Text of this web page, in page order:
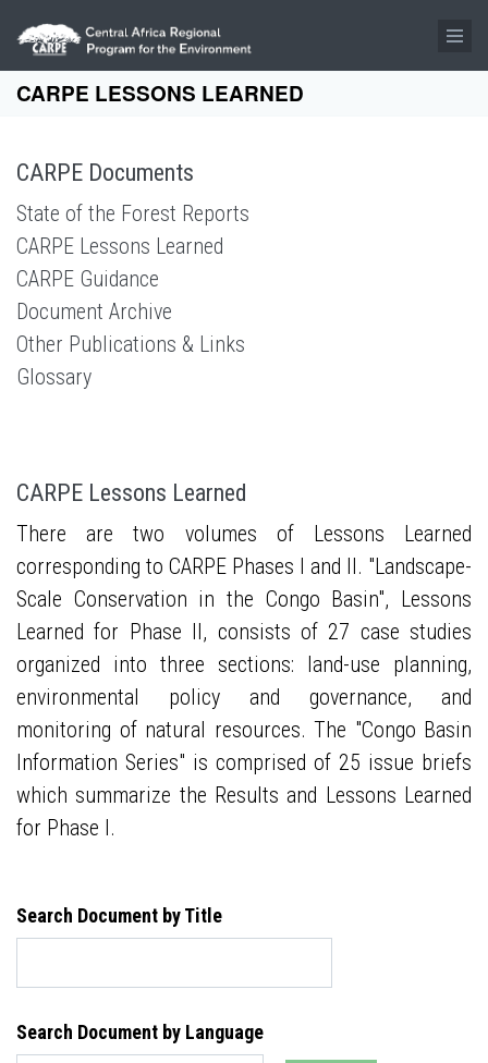
Skip to main content
CARPE LESSONS LEARNED
CARPE Documents
State of the Forest Reports
CARPE Lessons Learned
CARPE Guidance
Document Archive
Other Publications & Links
Glossary
CARPE Lessons Learned
There are two volumes of Lessons Learned
corresponding to CARPE Phases I and II. "Landscape-
Scale Conservation in the Congo Basin", Lessons
Learned for Phase II, consists of 27 case studies
organized into three sections: land-use planning,
environmental policy and governance, and
monitoring of natural resources. The "Congo Basin
Information Series" is comprised of 25 issue briefs
which summarize the Results and Lessons Learned
for Phase I.
Search Document by Title
Search Document by Language